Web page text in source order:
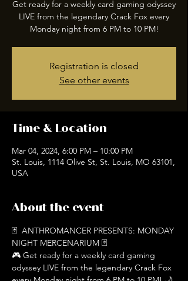
Get ready for a weekly card gaming odyssey
LIVE from the legendary Crack Fox every
Registration is closed
See other events
Time & Location
Mar 04, 2024, 6:00 PM – 10:00 PM
St. Louis, 1114 Olive St, St. Louis, MO 63101,
USA
About the event
🃏  ANTHROMANCER PRESENTS: MONDAY
NIGHT MERCENARIUM 🃏
🎮 Get ready for a weekly card gaming
odyssey LIVE from the legendary Crack Fox